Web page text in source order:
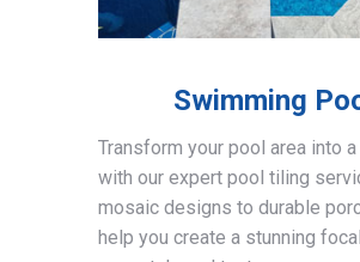
Swimming
Transform your pool area into
with our expert pool tiling
mosaic designs to durable
help you create a stunning